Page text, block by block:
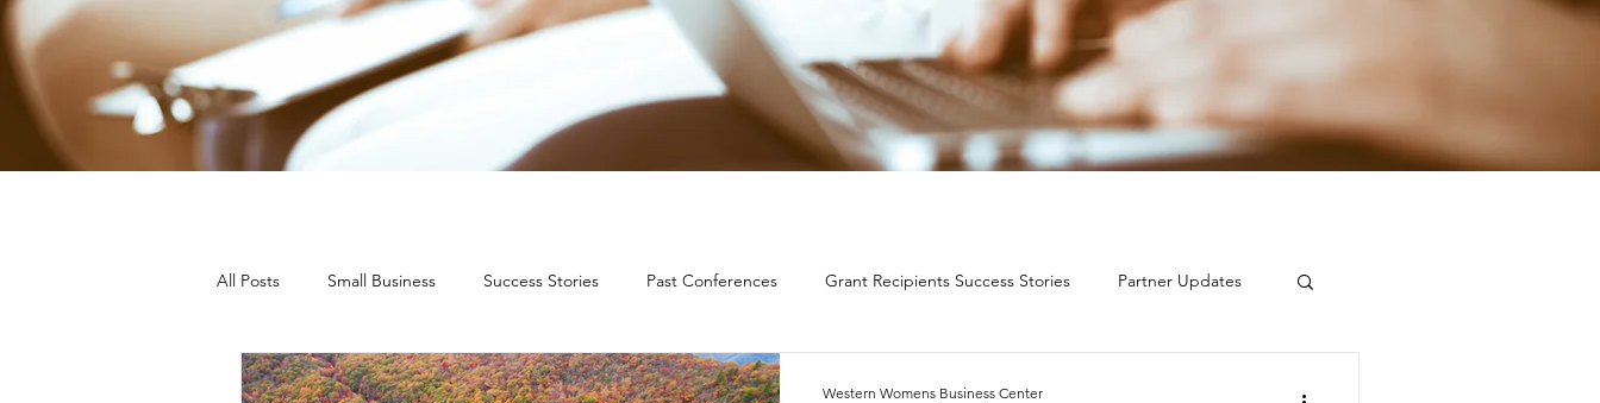
All Posts Small Business Success Stories Past Conferences Grant Recipients Success Stories Partner Updates
Press Releases
Western Womens Business Center